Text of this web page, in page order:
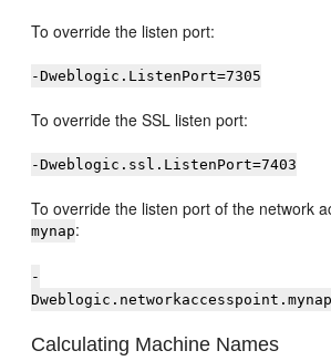
To override the listen port:
-Dweblogic.ListenPort=7305
To override the SSL listen port:
-Dweblogic.ssl.ListenPort=7403
To override the listen port of the network
mynap:
-
Calculating Machine Names